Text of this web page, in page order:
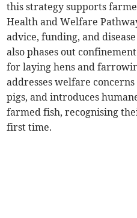
this strategy supports
Health and Welfare
advice, funding, and
also phases out
for laying hens and
addresses welfare
pigs, and introduces
farmed fish, recognising
first time.